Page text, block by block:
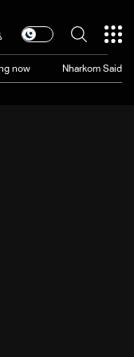
now Nharkom Said